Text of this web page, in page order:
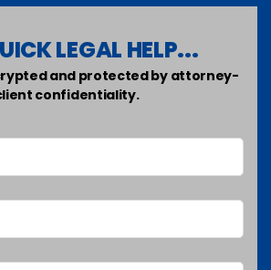
LEGAL HELP...
and protected by attorney-
confidentiality.